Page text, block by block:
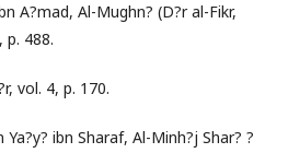
A?mad, Al-Mughn? (D?r al-Fikr,
p. 488.
vol. 4, p. 170.
ibn Sharaf, Al-Minh?j Shar? ?